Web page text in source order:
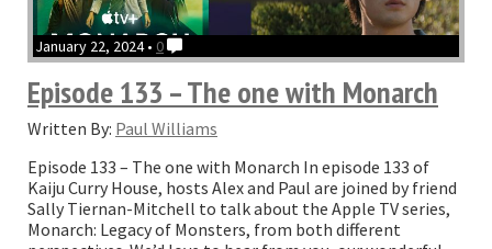
January 22, 2024 • 0
Episode 133 – The one with Monarch
Written By: Paul Williams
Episode 133 – The one with Monarch In episode 133 of
Kaiju Curry House, hosts Alex and Paul are joined by friend
Sally Tiernan-Mitchell to talk about the Apple TV series,
Monarch: Legacy of Monsters, from both different